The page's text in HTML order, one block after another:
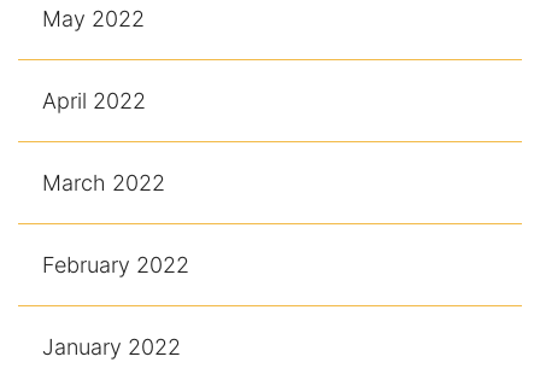
May 2022
April 2022
March 2022
February 2022
January 2022